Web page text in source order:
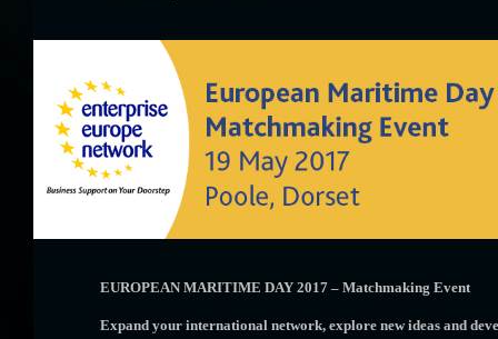
EUROPEAN MARITIME DAY 2017 – Matchmaking Event
Expand your international network, explore new ideas and